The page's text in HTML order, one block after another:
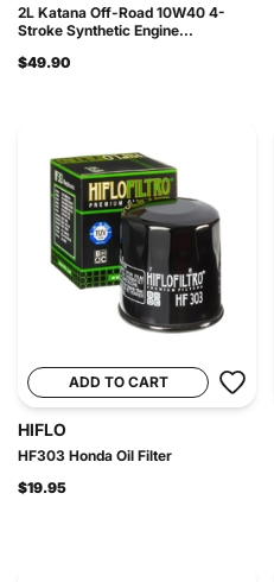
2L Katana Off-Road 10W40 4-
Stroke Synthetic Engine...
$49.90
ADD TO CART
HIFLO
HF303 Honda Oil Filter
$19.95